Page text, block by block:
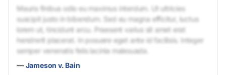
Mauris finibus odio eu maximus interdum. Ut ultricies
suscipit justo in bibendum. Sed eu magna efficitur, luctus
lorem ut, tincidunt arcu. Praesent varius sit amet erat
hendrerit placerat. In posuere eget ante id facilisis. Integer
semper venenatis felis lacinia malesuada.
— Jameson v. Bain